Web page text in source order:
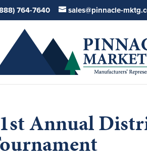
764-7640 sales@pinnacle-
Annual